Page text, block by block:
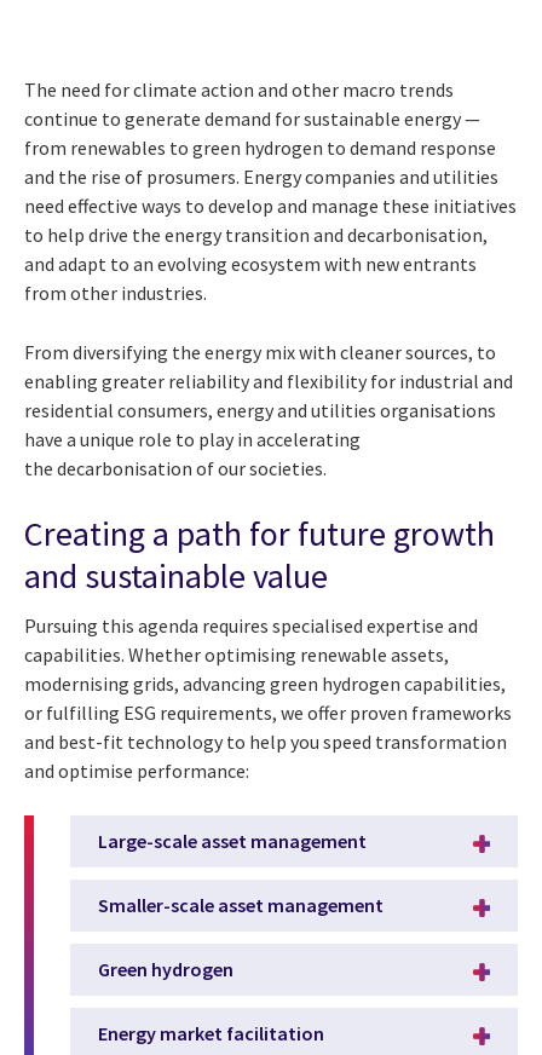
The need for climate action and other macro trends
continue to generate demand for sustainable energy —
from renewables to green hydrogen to demand response
and the rise of prosumers. Energy companies and utilities
need effective ways to develop and manage these initiatives
to help drive the energy transition and decarbonisation,
and adapt to an evolving ecosystem with new entrants
from other industries.
From diversifying the energy mix with cleaner sources, to
enabling greater reliability and flexibility for industrial and
residential consumers, energy and utilities organisations
have a unique role to play in accelerating
the decarbonisation of our societies.
Creating a path for future growth
and sustainable value
Pursuing this agenda requires specialised expertise and
capabilities. Whether optimising renewable assets,
modernising grids, advancing green hydrogen capabilities,
or fulfilling ESG requirements, we offer proven frameworks
and best-fit technology to help you speed transformation
and optimise performance:
Large-scale asset management
Smaller-scale asset management
Green hydrogen
Energy market facilitation